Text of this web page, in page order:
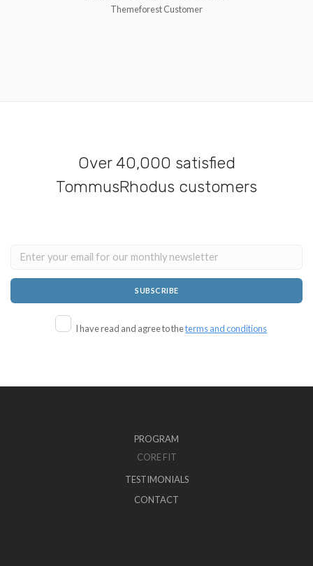
Themeforest Customer
Over 40,000 satisfied
TommusRhodus customers
I have read and agree to theterms and conditions
PROGRAM
CORE FIT
TESTIMONIALS
CONTACT